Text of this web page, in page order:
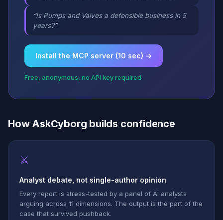
“Is Pumps and Valves a defensible business in 5
years?”
Install the MCP server (10 sec) →
Free, anonymous, no API key required
How AskCyborg builds confidence
⚔
Analyst debate, not single-author opinion
Every report is stress-tested by a panel of AI analysts
arguing across 11 dimensions. The output is the part of the
case that survived pushback.